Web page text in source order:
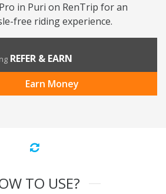
in Puri on RenTrip for an
free riding experience.
REFER & EARN
Earn Money
TO USE?